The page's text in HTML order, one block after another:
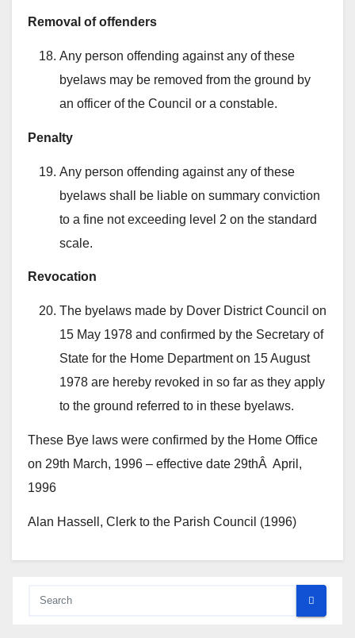
Removal of offenders
Any person offending against any of these
byelaws may be removed from the ground by
an officer of the Council or a constable.
Penalty
Any person offending against any of these
byelaws shall be liable on summary conviction
to a fine not exceeding level 2 on the standard
scale.
Revocation
The byelaws made by Dover District Council on
15 May 1978 and confirmed by the Secretary of
State for the Home Department on 15 August
1978 are hereby revoked in so far as they apply
to the ground referred to in these byelaws.
These Bye laws were confirmed by the Home Office
on 29th March, 1996 – effective date 29thÂ April,
1996
Alan Hassell, Clerk to the Parish Council (1996)